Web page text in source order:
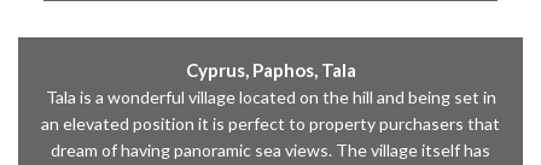
Cyprus, Paphos, Tala
Tala is a wonderful village located on the hill and being set in
an elevated position it is perfect to property purchasers that
dream of having panoramic sea views. The village itself has